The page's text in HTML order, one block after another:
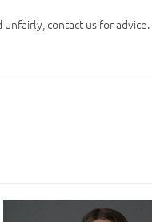
contact us for advice.